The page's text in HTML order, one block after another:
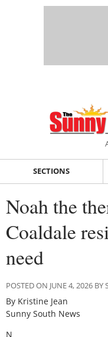
SECTIONS
Noah the
Coaldale
need
POSTED ON JUNE 4, 2026
By Kristine Jean
Sunny South News
N